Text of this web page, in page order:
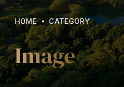
HOME CATEGORY
Image